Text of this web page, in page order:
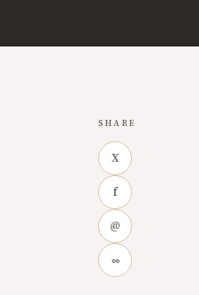
SHARE
X
f
@
∞